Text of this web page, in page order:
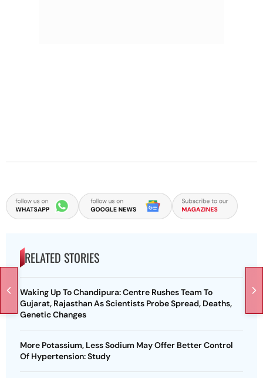
RELATED STORIES
Waking Up To Chandipura: Centre Rushes Team To
Gujarat, Rajasthan As Scientists Probe Spread, Deaths,
Genetic Changes
More Potassium, Less Sodium May Offer Better Control
Of Hypertension: Study